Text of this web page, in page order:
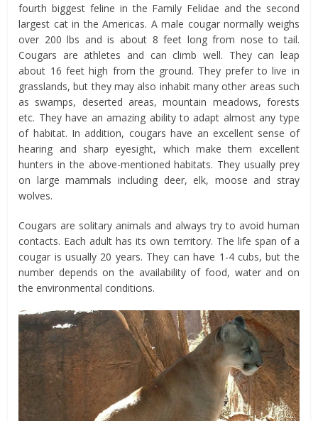
fourth biggest feline in the Family Felidae and the second
largest cat in the Americas. A male cougar normally weighs
over 200 lbs and is about 8 feet long from nose to tail.
Cougars are athletes and can climb well. They can leap
about 16 feet high from the ground. They prefer to live in
grasslands, but they may also inhabit many other areas such
as swamps, deserted areas, mountain meadows, forests
etc. They have an amazing ability to adapt almost any type
of habitat. In addition, cougars have an excellent sense of
hearing and sharp eyesight, which make them excellent
hunters in the above-mentioned habitats. They usually prey
on large mammals including deer, elk, moose and stray
wolves.
Cougars are solitary animals and always try to avoid human
contacts. Each adult has its own territory. The life span of a
cougar is usually 20 years. They can have 1-4 cubs, but the
number depends on the availability of food, water and on
the environmental conditions.